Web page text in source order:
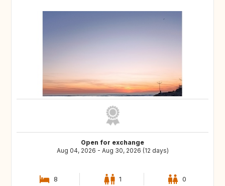
Open for exchange
Aug 04, 2026 - Aug 30, 2026 (12 days)
8 1 0